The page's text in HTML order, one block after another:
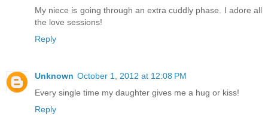
My niece is going through an extra cuddly phase. I adore all
the love sessions!
Reply
Unknown October 1, 2012 at 12:08 PM
Every single time my daughter gives me a hug or kiss!
Reply